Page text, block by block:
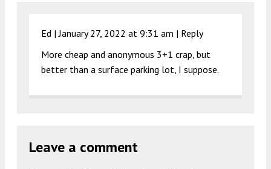
Ed |January 27, 2022 at 9:31 am | Reply
More cheap and anonymous 3+1 crap, but
better than a surface parking lot, I suppose.
Leave a comment